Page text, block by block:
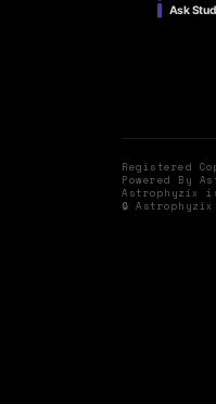
Ask
Registered
Powered By
Astrophyzix
🔒